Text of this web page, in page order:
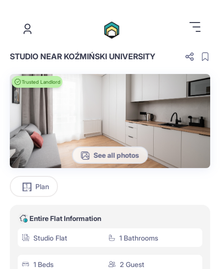
STUDIO NEAR KOŹMIŃSKI UNIVERSITY
Trusted Landlord
See all photos
Plan
Entire Flat Information
Studio Flat 1 Bathrooms
1 Beds 2 Guest